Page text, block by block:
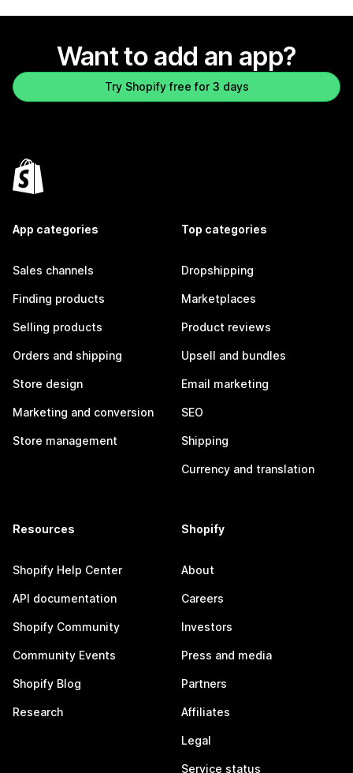
Want to add an app?
Try Shopify free for 3 days
App categories
Sales channels
Finding products
Selling products
Orders and shipping
Store design
Marketing and conversion
Store management
Top categories
Dropshipping
Marketplaces
Product reviews
Upsell and bundles
Email marketing
SEO
Shipping
Currency and translation
Resources
Shopify Help Center
API documentation
Shopify Community
Community Events
Shopify Blog
Research
Shopify
About
Careers
Investors
Press and media
Partners
Affiliates
Legal
Service status